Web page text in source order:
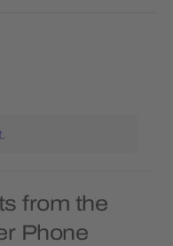
from the
Phone